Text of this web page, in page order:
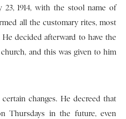
23, 1914, with the stool name of
all the customary rites, most
decided afterward to have the
and this was given to him
changes. He decreed that
Thursdays in the future, even